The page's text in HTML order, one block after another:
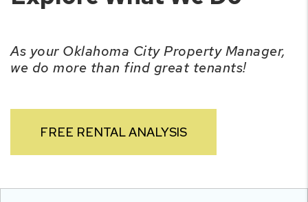
As your Oklahoma City Property Manager,
we do more than find great tenants!
FREE RENTAL ANALYSIS